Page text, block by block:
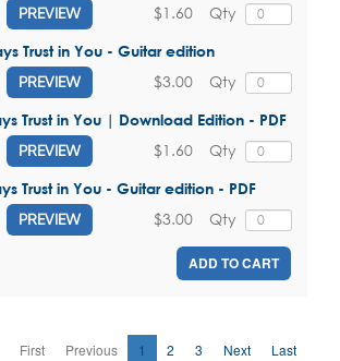
PREVIEW Qty
$1.60
Trust in You - Guitar edition
PREVIEW Qty
$3.00
Trust in You | Download Edition - PDF
PREVIEW Qty
$1.60
Trust in You - Guitar edition - PDF
PREVIEW Qty
$3.00
ADD TO CART
First Previous 1 2 3 Next Last